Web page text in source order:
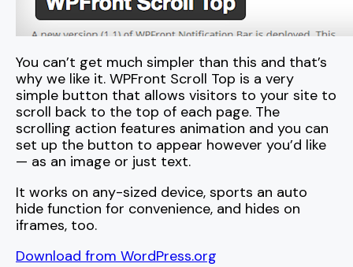
You can’t get much simpler than this and that’s
why we like it. WPFront Scroll Top is a very
simple button that allows visitors to your site to
scroll back to the top of each page. The
scrolling action features animation and you can
set up the button to appear however you’d like
— as an image or just text.
It works on any-sized device, sports an auto
hide function for convenience, and hides on
iframes, too.
Download from WordPress.org